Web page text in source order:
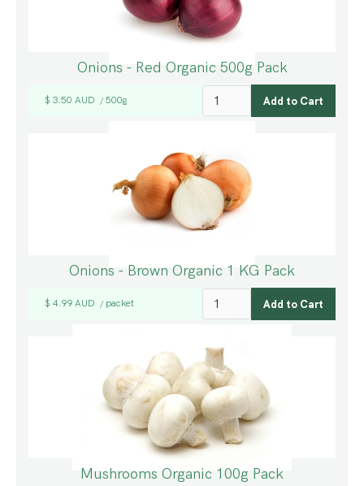
Onions - Red Organic 500g Pack
$ 3.50 AUD / 500g
Onions - Brown Organic 1 KG Pack
$ 4.99 AUD / packet
Mushrooms Organic 100g Pack